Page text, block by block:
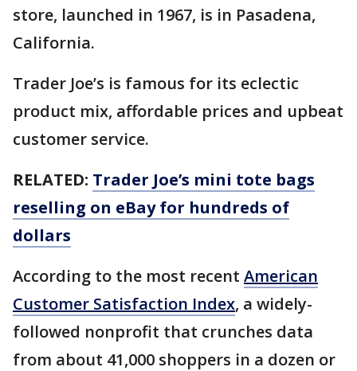
store, launched in 1967, is in Pasadena,
California.
Trader Joe’s is famous for its eclectic
product mix, affordable prices and upbeat
customer service.
RELATED: Trader Joe’s mini tote bags
reselling on eBay for hundreds of
dollars
According to the most recent American
Customer Satisfaction Index, a widely-
followed nonprofit that crunches data
from about 41,000 shoppers in a dozen or